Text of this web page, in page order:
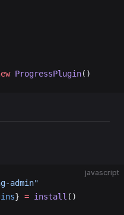
ProgressPlugin()
javascript
admin"
} = install ()